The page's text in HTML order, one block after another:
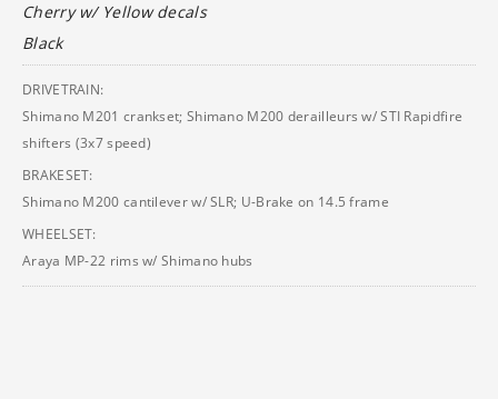
Cherry w/ Yellow decals
Black
DRIVETRAIN:
Shimano M201 crankset; Shimano M200 derailleurs w/ STI Rapidfire
shifters (3x7 speed)
BRAKESET:
Shimano M200 cantilever w/ SLR; U-Brake on 14.5 frame
WHEELSET:
Araya MP-22 rims w/ Shimano hubs